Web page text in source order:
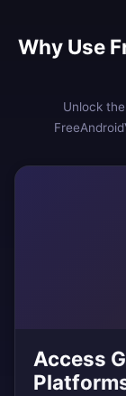
Why Use
Unlock
Access